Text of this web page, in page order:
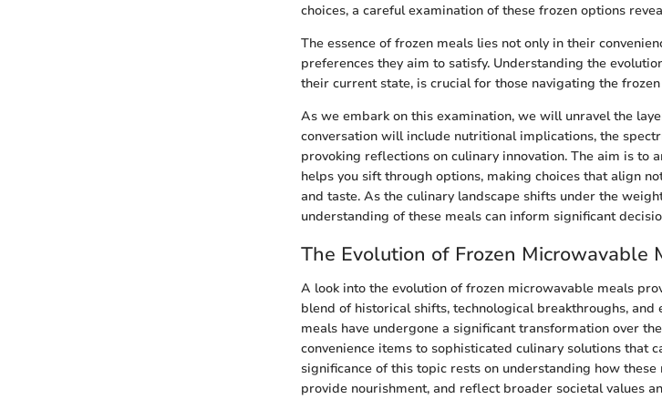
choices, a careful examination of these frozen options
The essence of frozen meals lies not only in their
preferences they aim to satisfy. Understanding the
their current state, is crucial for those navigating the
As we embark on this examination, we will unravel the
conversation will include nutritional implications, the
provoking reflections on culinary innovation. The aim is to
helps you sift through options, making choices that align
and taste. As the culinary landscape shifts under the
understanding of these meals can inform significant
The Evolution of Frozen Microwavable
A look into the evolution of frozen microwavable meals
blend of historical shifts, technological breakthroughs,
meals have undergone a significant transformation over
convenience items to sophisticated culinary solutions that
significance of this topic rests on understanding how
provide nourishment, and reflect broader societal values